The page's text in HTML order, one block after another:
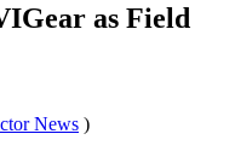
as Field
News )